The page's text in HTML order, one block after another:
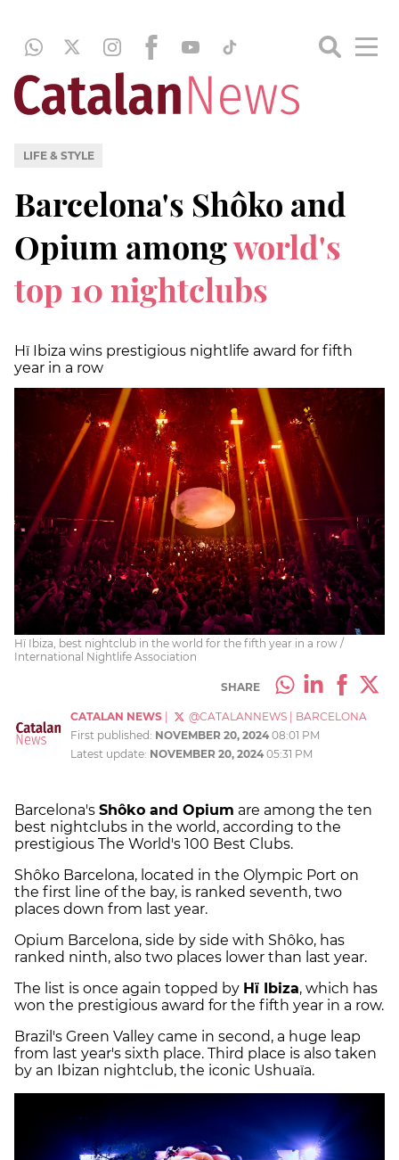
LIFE & STYLE
Barcelona's Shôko and
Opium amongworld's
top 10 nightclubs
Hï Ibiza wins prestigious nightlife award for fifth
year in a row
Hï Ibiza, best nightclub in the world for the fifth year in a row /
International Nightlife Association
SHARE
CATALAN NEWS @CATALANNEWS
BARCELONA
First published: NOVEMBER 20, 2024 08:01 PM
Latest update: NOVEMBER 20, 2024 05:31 PM
Barcelona's Shôko and Opium are among the ten
best nightclubs in the world, according to the
prestigious The World's 100 Best Clubs.
Shôko Barcelona, located in the Olympic Port on
the first line of the bay, is ranked seventh, two
places down from last year.
Opium Barcelona, side by side with Shôko, has
ranked ninth, also two places lower than last year.
The list is once again topped by Hï Ibiza, which has
won the prestigious award for the fifth year in a row.
Brazil's Green Valley came in second, a huge leap
from last year's sixth place. Third place is also taken
by an Ibizan nightclub, the iconic Ushuaïa.